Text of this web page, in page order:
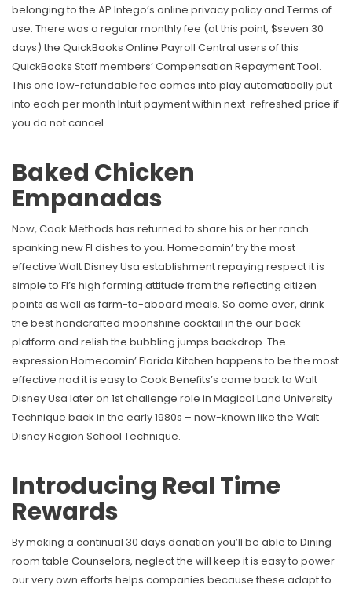
belonging to the AP Intego’s online privacy policy and Terms of
use. There was a regular monthly fee (at this point, $seven 30
days) the QuickBooks Online Payroll Central users of this
QuickBooks Staff members’ Compensation Repayment Tool.
This one low-refundable fee comes into play automatically put
into each per month Intuit payment within next-refreshed price if
you do not cancel.
Baked Chicken
Empanadas
Now, Cook Methods has returned to share his or her ranch
spanking new Fl dishes to you. Homecomin’ try the most
effective Walt Disney Usa establishment repaying respect it is
simple to Fl’s high farming attitude from the reflecting citizen
points as well as farm-to-aboard meals. So come over, drink
the best handcrafted moonshine cocktail in the our back
platform and relish the bubbling jumps backdrop. The
expression Homecomin’ Florida Kitchen happens to be the most
effective nod it is easy to Cook Benefits’s come back to Walt
Disney Usa later on 1st challenge role in Magical Land University
Technique back in the early 1980s – now-known like the Walt
Disney Region School Technique.
Introducing Real Time
Rewards
By making a continual 30 days donation you’ll be able to Dining
room table Counselors, neglect the will keep it is easy to power
our very own efforts helps companies because these adapt to